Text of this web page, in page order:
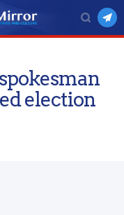
election